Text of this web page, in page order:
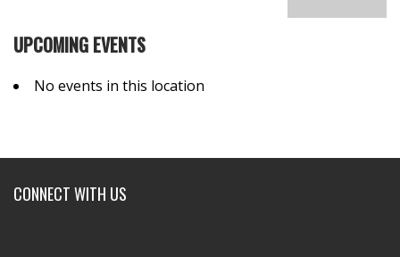
UPCOMING EVENTS
No events in this location
CONNECT WITH US